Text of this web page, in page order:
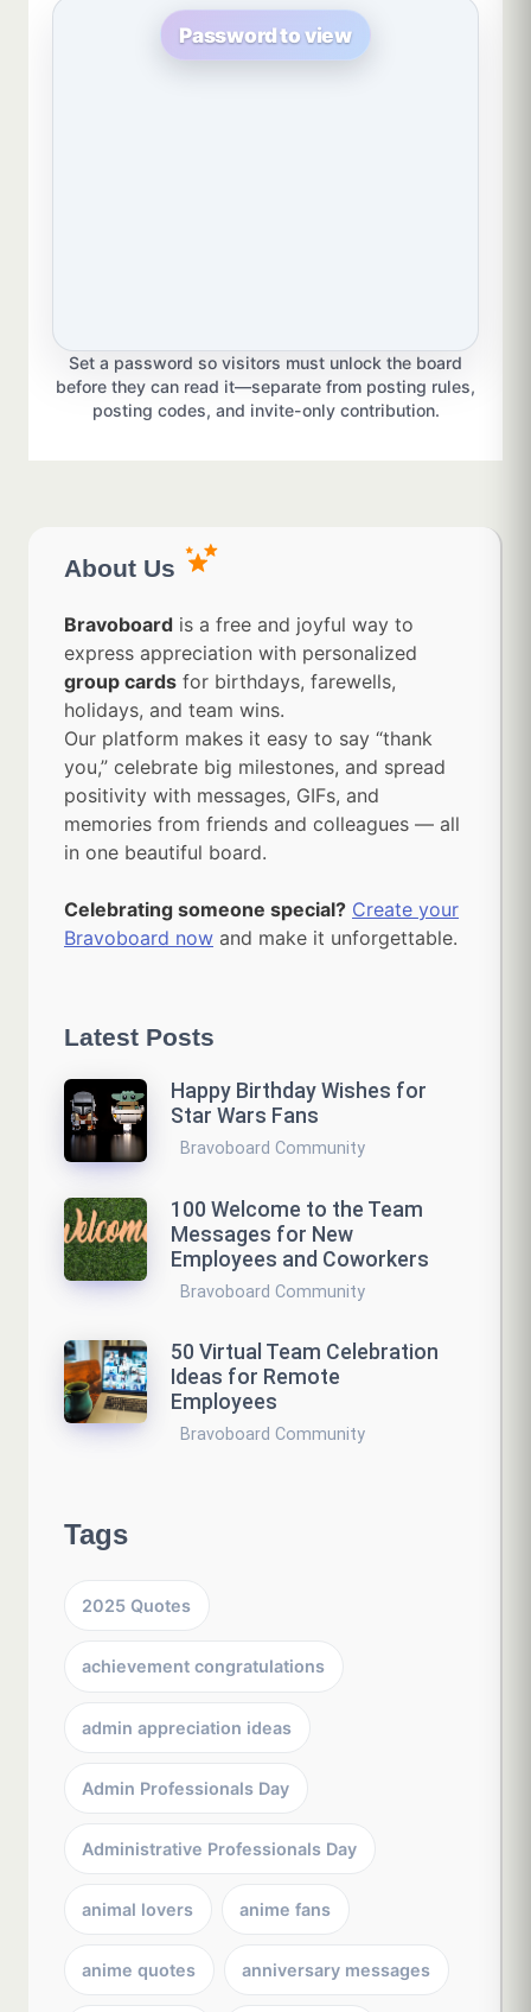
Password to view
Set a password so visitors must unlock the board
before they can read it—separate from posting rules,
posting codes, and invite-only contribution.
About Us
Bravoboard is a free and joyful way to
express appreciation with personalized
group cards for birthdays, farewells,
holidays, and team wins.
Our platform makes it easy to say “thank
you,” celebrate big milestones, and spread
positivity with messages, GIFs, and
memories from friends and colleagues — all
in one beautiful board.
Celebrating someone special? Create your
Bravoboard now and make it unforgettable.
Latest Posts
Happy Birthday Wishes for
Star Wars Fans
Bravoboard Community
100 Welcome to the Team
Messages for New
Employees and Coworkers
Bravoboard Community
50 Virtual Team Celebration
Ideas for Remote
Employees
Bravoboard Community
Tags
2025 Quotes
achievement congratulations
admin appreciation ideas
Admin Professionals Day
Administrative Professionals Day
animal lovers anime fans
anime quotes anniversary messages